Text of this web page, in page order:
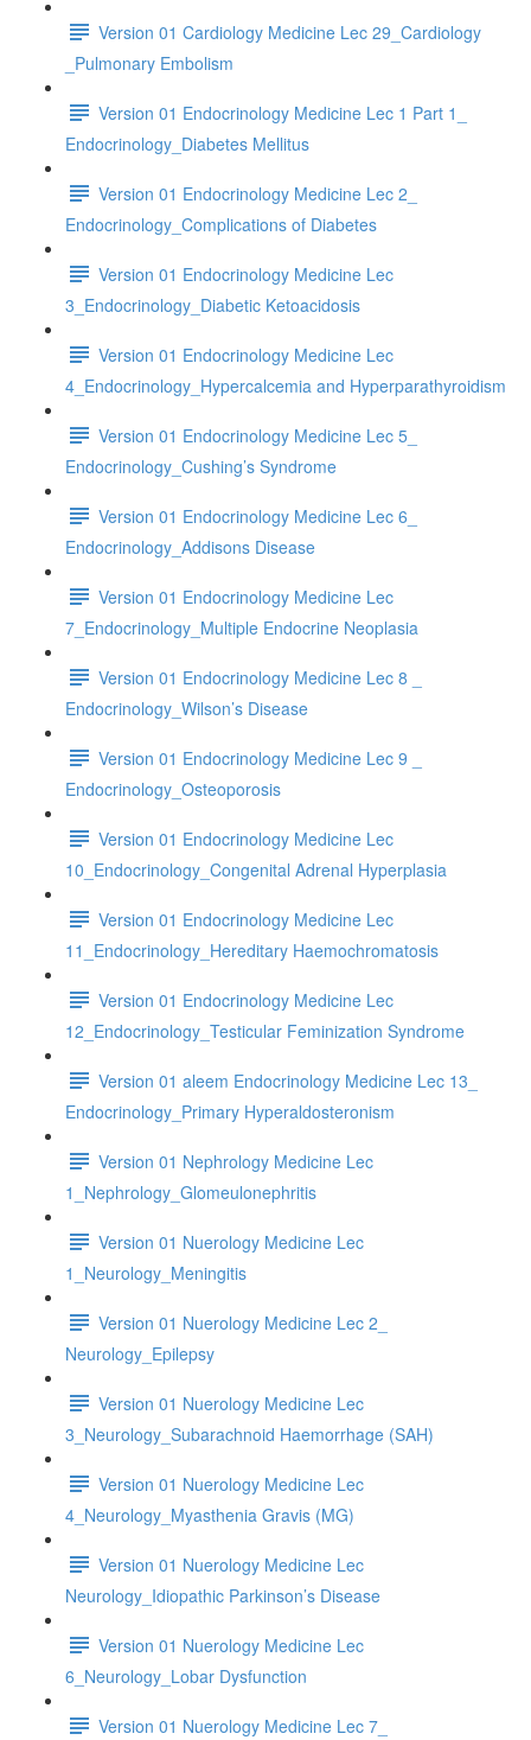
Version 01 Cardiology Medicine Lec 29_Cardiology
_Pulmonary Embolism
Version 01 Endocrinology Medicine Lec 1 Part 1_
Endocrinology_Diabetes Mellitus
Version 01 Endocrinology Medicine Lec 2_
Endocrinology_Complications of Diabetes
Version 01 Endocrinology Medicine Lec
3_Endocrinology_Diabetic Ketoacidosis
Version 01 Endocrinology Medicine Lec
4_Endocrinology_Hypercalcemia and Hyperparathyroidism
Version 01 Endocrinology Medicine Lec 5_
Endocrinology_Cushing’s Syndrome
Version 01 Endocrinology Medicine Lec 6_
Endocrinology_Addisons Disease
Version 01 Endocrinology Medicine Lec
7_Endocrinology_Multiple Endocrine Neoplasia
Version 01 Endocrinology Medicine Lec 8 _
Endocrinology_Wilson’s Disease
Version 01 Endocrinology Medicine Lec 9 _
Endocrinology_Osteoporosis
Version 01 Endocrinology Medicine Lec
10_Endocrinology_Congenital Adrenal Hyperplasia
Version 01 Endocrinology Medicine Lec
11_Endocrinology_Hereditary Haemochromatosis
Version 01 Endocrinology Medicine Lec
12_Endocrinology_Testicular Feminization Syndrome
Version 01 aleem Endocrinology Medicine Lec 13_
Endocrinology_Primary Hyperaldosteronism
Version 01 Nephrology Medicine Lec
1_Nephrology_Glomeulonephritis
Version 01 Nuerology Medicine Lec
1_Neurology_Meningitis
Version 01 Nuerology Medicine Lec 2_
Neurology_Epilepsy
Version 01 Nuerology Medicine Lec
3_Neurology_Subarachnoid Haemorrhage (SAH)
Version 01 Nuerology Medicine Lec
4_Neurology_Myasthenia Gravis (MG)
Version 01 Nuerology Medicine Lec
Neurology_Idiopathic Parkinson’s Disease
Version 01 Nuerology Medicine Lec
6_Neurology_Lobar Dysfunction
Version 01 Nuerology Medicine Lec 7_